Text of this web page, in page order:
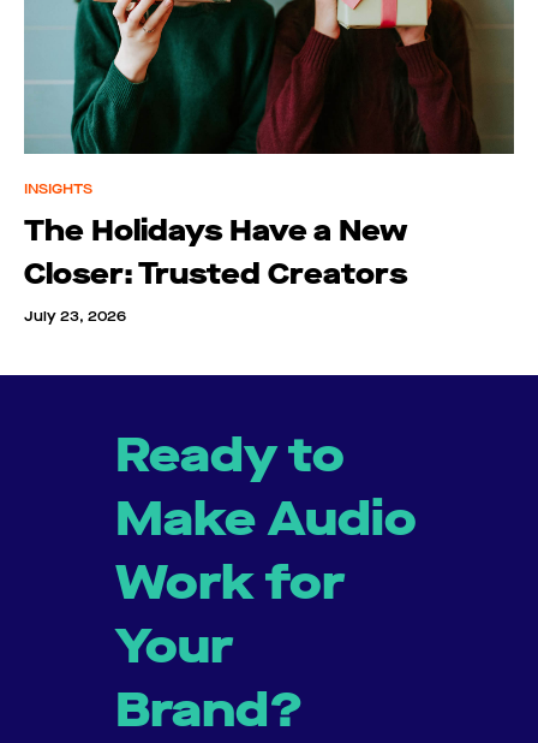
INSIGHTS
The Holidays Have a New
Closer: Trusted Creators
July 23, 2026
Ready to
Make Audio
Work for
Your
Brand?